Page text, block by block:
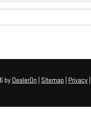
by DealerOn Sitemap Privacy